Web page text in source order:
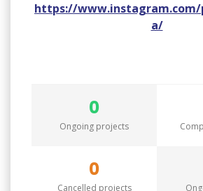
https://www.instagram.com/
a/
https://www.instagram.com/
https://www.instagram.com/
https://
0
Ongoing projects
0
Cancelled projects